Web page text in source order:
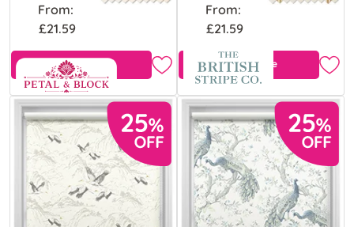
From:
£21.59
View Product
From:
£21.59
Free Sample